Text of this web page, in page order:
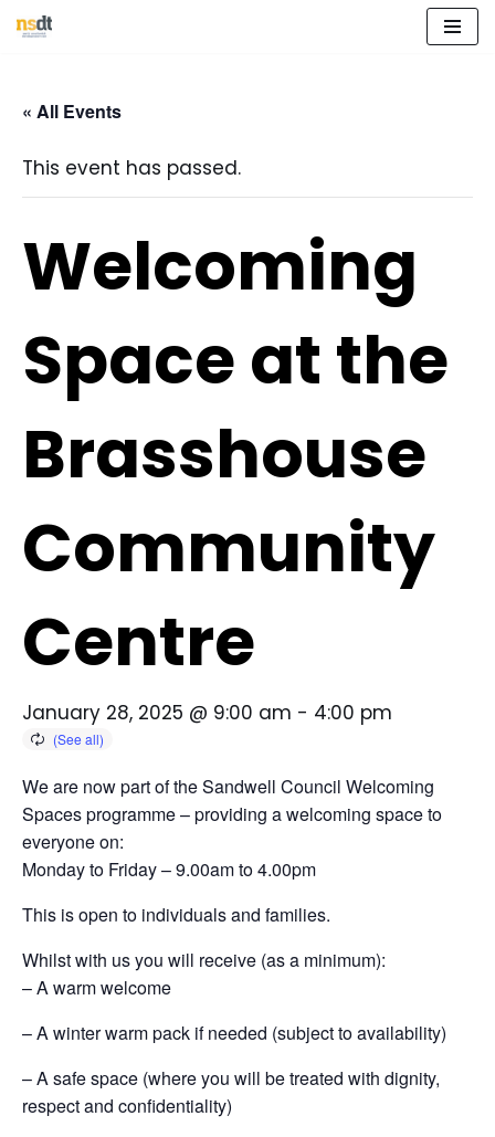
content
« All Events
This event has passed.
Welcoming
Space at the
Brasshouse
Community
Centre
January 28, 2025 @ 9:00 am - 4:00 pm
We are now part of the Sandwell Council Welcoming
Spaces programme – providing a welcoming space to
everyone on:
Monday to Friday – 9.00am to 4.00pm
This is open to individuals and families.
Whilst with us you will receive (as a minimum):
– A warm welcome
– A winter warm pack if needed (subject to availability)
– A safe space (where you will be treated with dignity,
respect and confidentiality)